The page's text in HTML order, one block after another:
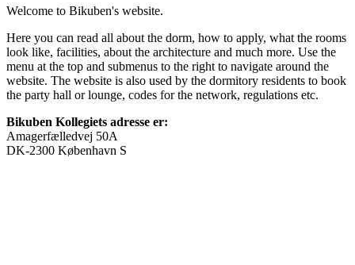
Welcome to Bikuben's website.
Here you can read all about the dorm, how to apply, what the rooms
look like, facilities, about the architecture and much more. Use the
menu at the top and submenus to the right to navigate around the
website. The website is also used by the dormitory residents to book
the party hall or lounge, codes for the network, regulations etc.
Bikuben Kollegiets adresse er:
Amagerfælledvej 50A
DK-2300 København S